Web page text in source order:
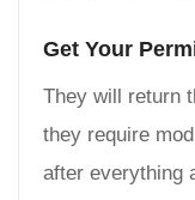
Get Your
They will return
they require
after everything